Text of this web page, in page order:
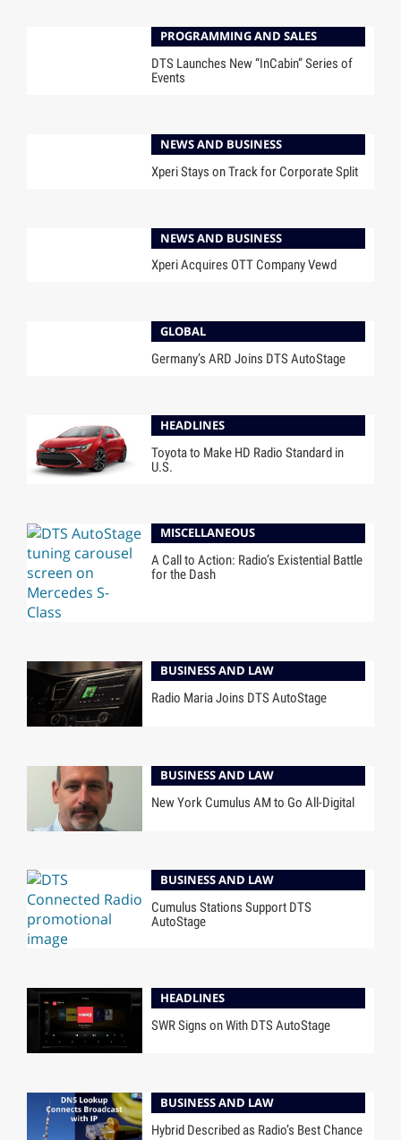
PROGRAMMING AND SALES
DTS Launches New “InCabin” Series of
Events
NEWS AND BUSINESS
Xperi Stays on Track for Corporate Split
NEWS AND BUSINESS
Xperi Acquires OTT Company Vewd
GLOBAL
Germany’s ARD Joins DTS AutoStage
HEADLINES
Toyota to Make HD Radio Standard in
U.S.
MISCELLANEOUS
A Call to Action: Radio’s Existential Battle
for the Dash
BUSINESS AND LAW
Radio Maria Joins DTS AutoStage
BUSINESS AND LAW
New York Cumulus AM to Go All-Digital
BUSINESS AND LAW
Cumulus Stations Support DTS
AutoStage
HEADLINES
SWR Signs on With DTS AutoStage
BUSINESS AND LAW
Hybrid Described as Radio’s Best Chance